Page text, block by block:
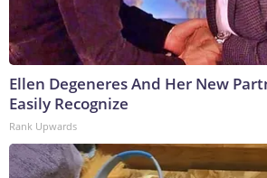
Ellen Degeneres And Her New
Easily Recognize
Rank Upwards